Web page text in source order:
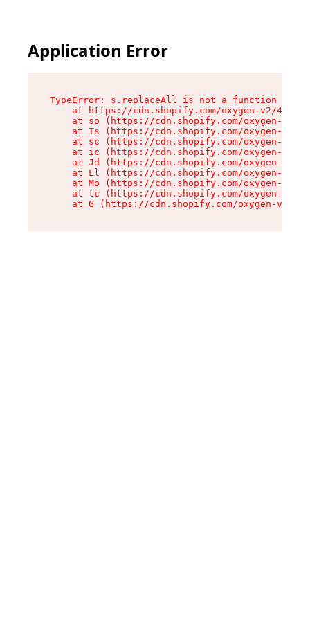
Application Error
TypeError: s.replaceAll is not a function
at https://cdn.shopify.com/oxygen-v2/
at so (https://cdn.shopify.com/oxygen-v2/
at Ts (https://cdn.shopify.com/oxygen-v2/
at sc (https://cdn.shopify.com/oxygen-v2/
at ic (https://cdn.shopify.com/oxygen-v2/
at Jd (https://cdn.shopify.com/oxygen-v2/
at Ll (https://cdn.shopify.com/oxygen-v2/
at Mo (https://cdn.shopify.com/oxygen-v2/
at tc (https://cdn.shopify.com/oxygen-v2/
at G (https://cdn.shopify.com/oxygen-v2/